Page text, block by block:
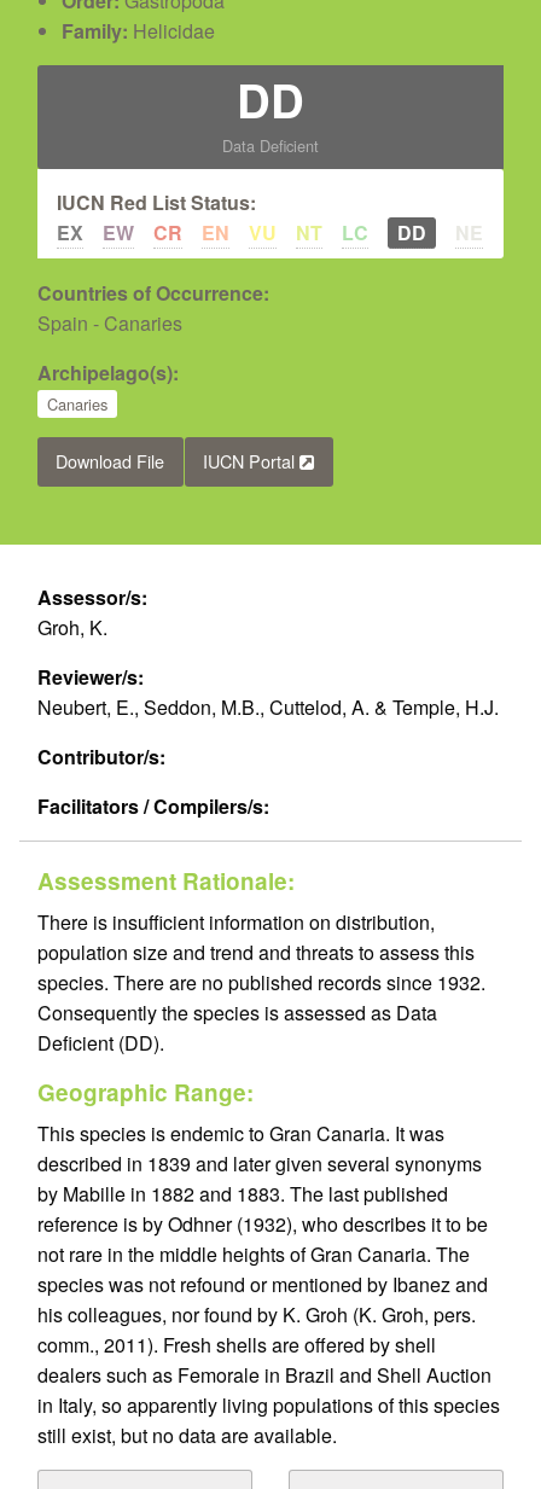
Family: Helicidae
DD
Data Deficient
IUCN Red List Status:
EX
EW CR EN VU NT LC DD NE
Countries of Occurrence:
Spain - Canaries
Archipelago(s):
Canaries
Download File IUCN Portal
Assessor/s:
Groh, K.
Reviewer/s:
Neubert, E., Seddon, M.B., Cuttelod, A. & Temple, H.J.
Contributor/s:
Facilitators / Compilers/s:
Assessment Rationale:
There is insufficient information on distribution,
population size and trend and threats to assess this
species. There are no published records since 1932.
Consequently the species is assessed as Data
Deficient (DD).
Geographic Range:
This species is endemic to Gran Canaria. It was
described in 1839 and later given several synonyms
by Mabille in 1882 and 1883. The last published
reference is by Odhner (1932), who describes it to be
not rare in the middle heights of Gran Canaria. The
species was not refound or mentioned by Ibanez and
his colleagues, nor found by K. Groh (K. Groh, pers.
comm., 2011). Fresh shells are offered by shell
dealers such as Femorale in Brazil and Shell Auction
in Italy, so apparently living populations of this species
still exist, but no data are available.